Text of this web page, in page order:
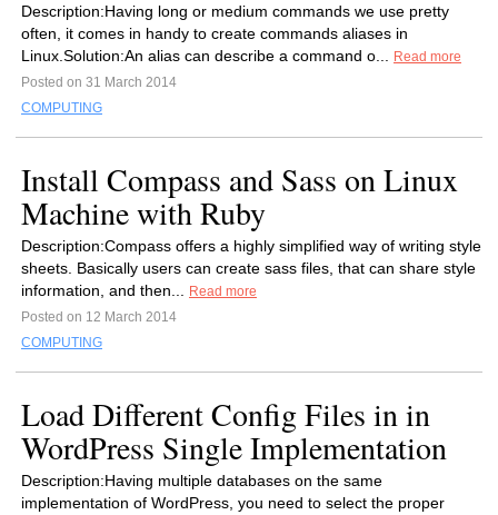
Description:Having long or medium commands we use pretty
often, it comes in handy to create commands aliases in
Linux.Solution:An alias can describe a command o...
Read more
Posted on 31 March 2014
COMPUTING
Install Compass and Sass on Linux
Machine with Ruby
Description:Compass offers a highly simplified way of writing style
sheets. Basically users can create sass files, that can share style
information, and then...
Read more
Posted on 12 March 2014
COMPUTING
Load Different Config Files in in
WordPress Single Implementation
Description:Having multiple databases on the same
implementation of WordPress, you need to select the proper